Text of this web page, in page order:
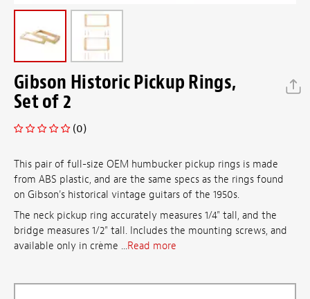
Gibson Historic Pickup Rings,
Set of 2
(0)
This pair of full-size OEM humbucker pickup rings is made
from ABS plastic, and are the same specs as the rings found
on Gibson's historical vintage guitars of the 1950s.
The neck pickup ring accurately measures 1/4" tall, and the
bridge measures 1/2" tall. Includes the mounting screws, and
available only in crème ...Read more